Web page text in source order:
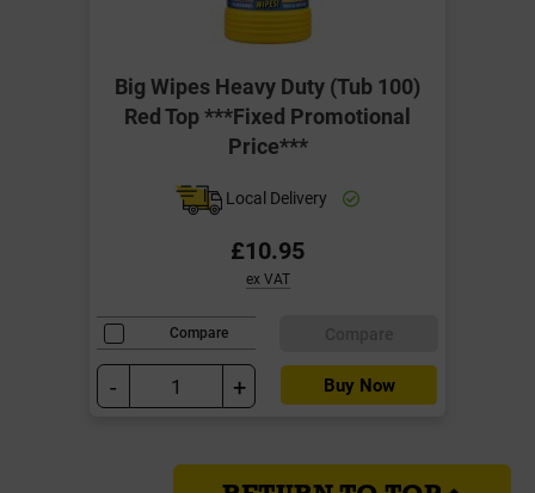
Big Wipes Heavy Duty (Tub 100)
Red Top ***Fixed Promotional
Price***
Local Delivery
£10.95
ex VAT
Compare
- + Buy Now